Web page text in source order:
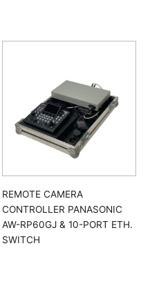
REMOTE CAMERA
CONTROLLER PANASONIC
AW-RP60GJ & 10-PORT ETH.
SWITCH